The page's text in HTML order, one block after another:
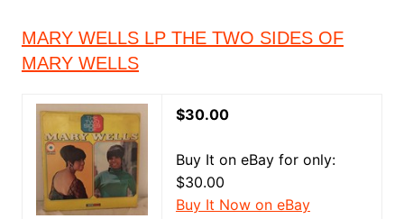
MARY WELLS LP THE TWO SIDES OF
MARY WELLS
$30.00
Buy It on eBay for only:
$30.00
Buy It Now on eBay